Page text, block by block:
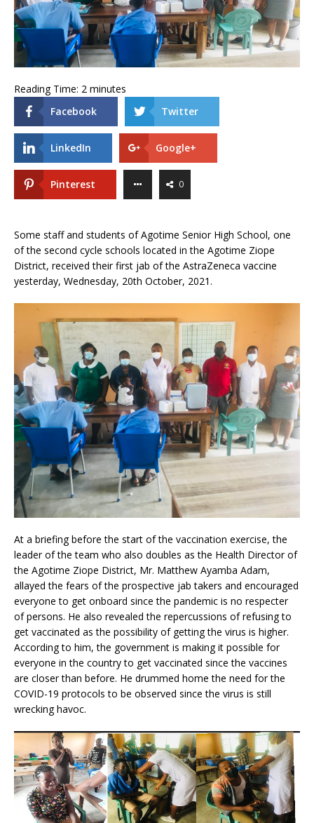
Reading Time: 2 minutes
Facebook
Twitter
LinkedIn Google+
Pinterest 0
Some staff and students of Agotime Senior High School, one
of the second cycle schools located in the Agotime Ziope
District, received their first jab of the AstraZeneca vaccine
yesterday, Wednesday, 20th October, 2021.
At a briefing before the start of the vaccination exercise, the
leader of the team who also doubles as the Health Director of
the Agotime Ziope District, Mr. Matthew Ayamba Adam,
allayed the fears of the prospective jab takers and encouraged
everyone to get onboard since the pandemic is no respecter
of persons. He also revealed the repercussions of refusing to
get vaccinated as the possibility of getting the virus is higher.
According to him, the government is making it possible for
everyone in the country to get vaccinated since the vaccines
are closer than before. He drummed home the need for the
COVID-19 protocols to be observed since the virus is still
wrecking havoc.